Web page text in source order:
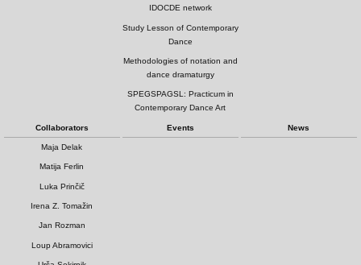
IDOCDE network
Study Lesson of Contemporary
Dance
Methodologies of notation and
dance dramaturgy
SPEGSPAGSL: Practicum in
Contemporary Dance Art
Collaborators
Maja Delak
Matija Ferlin
Luka Prinčič
Irena Z. Tomažin
Jan Rozman
Loup Abramovici
Events News